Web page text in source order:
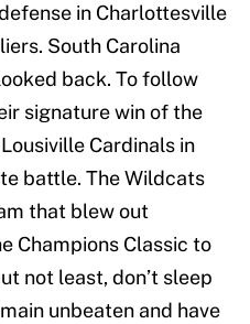
in Charlottesville
South Carolina
back. To follow
signature win of the
Cardinals in
battle. The Wildcats
that blew out
Champions Classic to
not least, don’t sleep
unbeaten and have